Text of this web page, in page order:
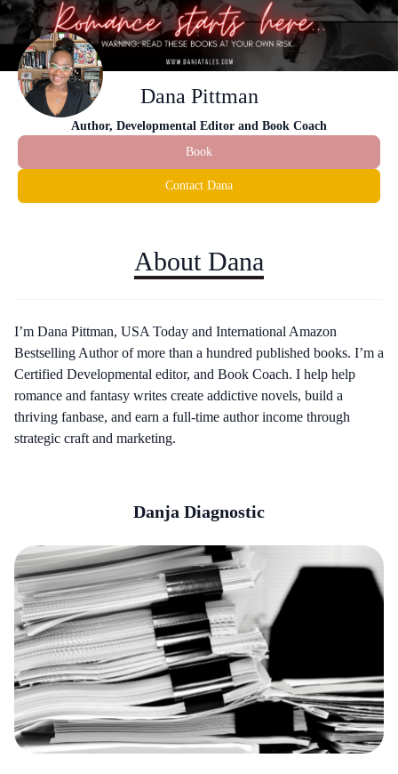
Dana Pittman
Author, Developmental Editor and Book Coach
Book
Contact Dana
About Dana
I’m Dana Pittman, USA Today and International Amazon
Bestselling Author of more than a hundred published books. I’m a
Certified Developmental editor, and Book Coach. I help help
romance and fantasy writes create addictive novels, build a
thriving fanbase, and earn a full-time author income through
strategic craft and marketing.
Danja Diagnostic